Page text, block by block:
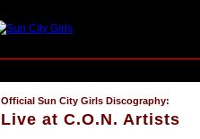
Official Sun City Girls Discography:
Live at C.O.N. Artists